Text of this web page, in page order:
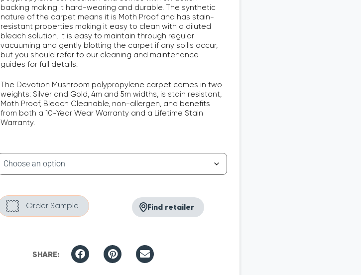
backing making it hard-wearing and durable. The synthetic
nature of the carpet means it is Moth Proof and has stain-
resistant properties making it easy to clean with a diluted
bleach solution. It is easy to maintain through regular
vacuuming and gently blotting the carpet if any spills occur,
but you should refer to our cleaning and maintenance
guides for full details.
The Devotion Mushroom polypropylene carpet comes in two
weights: Silver and Gold, 4m and 5m widths, is stain resistant,
Moth Proof, Bleach Cleanable, non-allergen, and benefits
from both a 10-Year Wear Warranty and a Lifetime Stain
Warranty.
Find retailer